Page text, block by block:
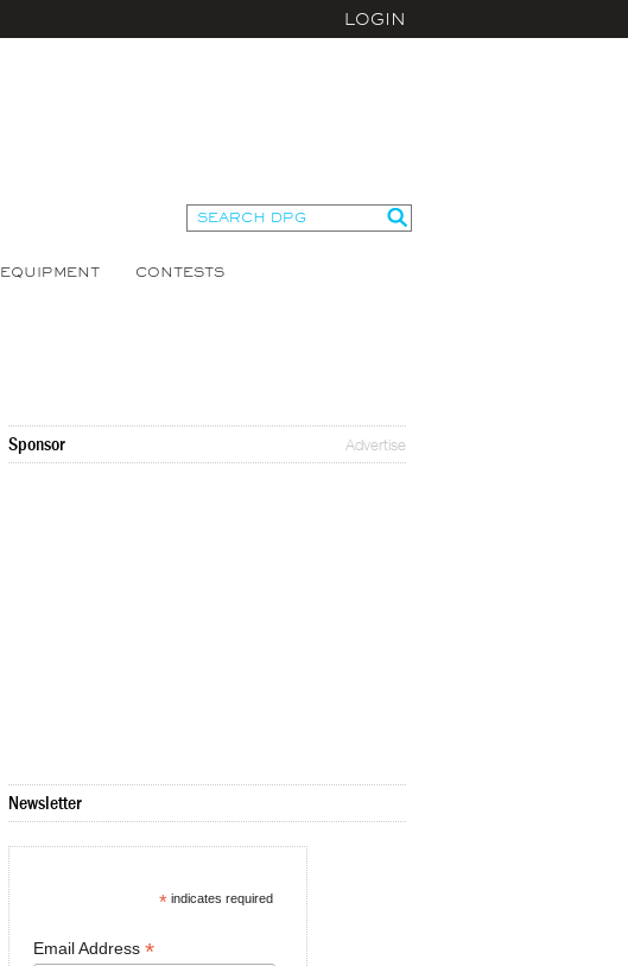
LOGIN
EQUIPMENT CONTESTS
Sponsor Advertise
Newsletter
*indicates required
Email Address *